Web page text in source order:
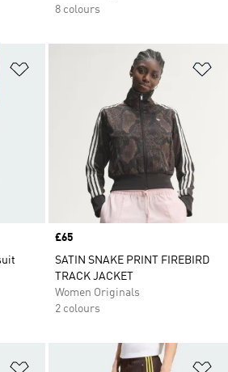
8 colours
Price
£65
SATIN SNAKE PRINT FIREBIRD
TRACK JACKET
Women Originals
2 colours
Add to Wishlist